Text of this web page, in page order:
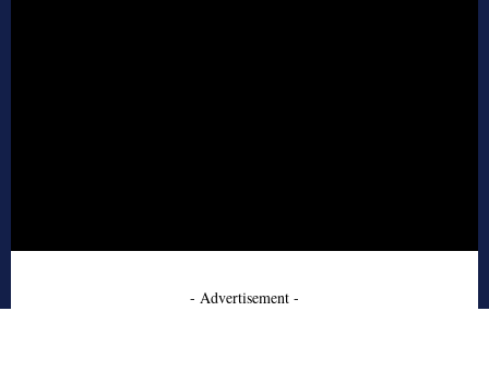
- Advertisement -